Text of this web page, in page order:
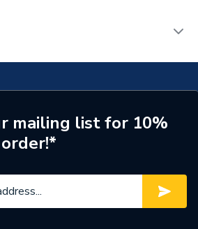
485278
Grundfos
mailing list for 10%